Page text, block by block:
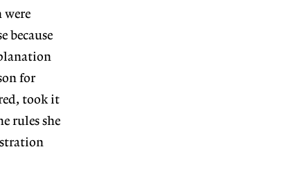
were
because
for
took it
rules she